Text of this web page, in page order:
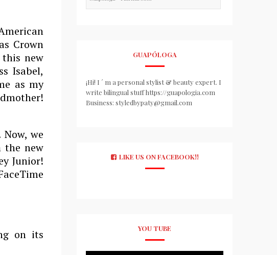
Crown
new
Isabel,
as my
we
the new
Junior!
on its
GUAPÓLOGA
¡Hi! I ´ m a personal stylist & beauty expert. I
write bilingual stuff https://guapologia.com
Business: styledbypaty@gmail.com
LIKE US ON FACEBOOK!!
YOU TUBE